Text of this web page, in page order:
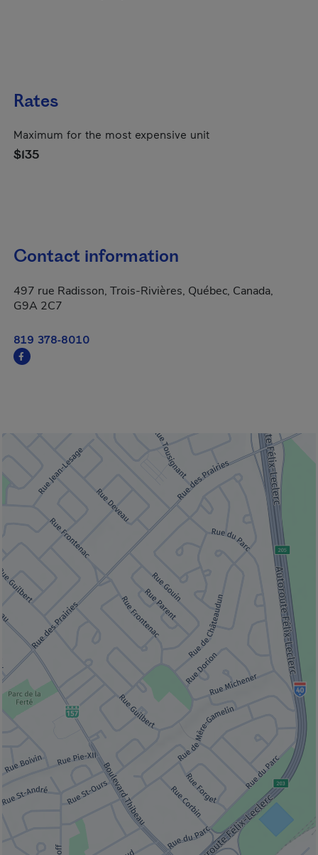
Rates
Maximum for the most expensive unit
$135
Contact information
497 rue Radisson, Trois-Rivières, Québec, Canada,
G9A 2C7
819 378-8010